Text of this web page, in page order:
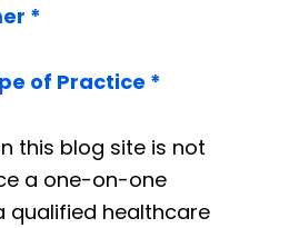
*
of Practice *
this blog site is not
a one-on-one
qualified healthcare